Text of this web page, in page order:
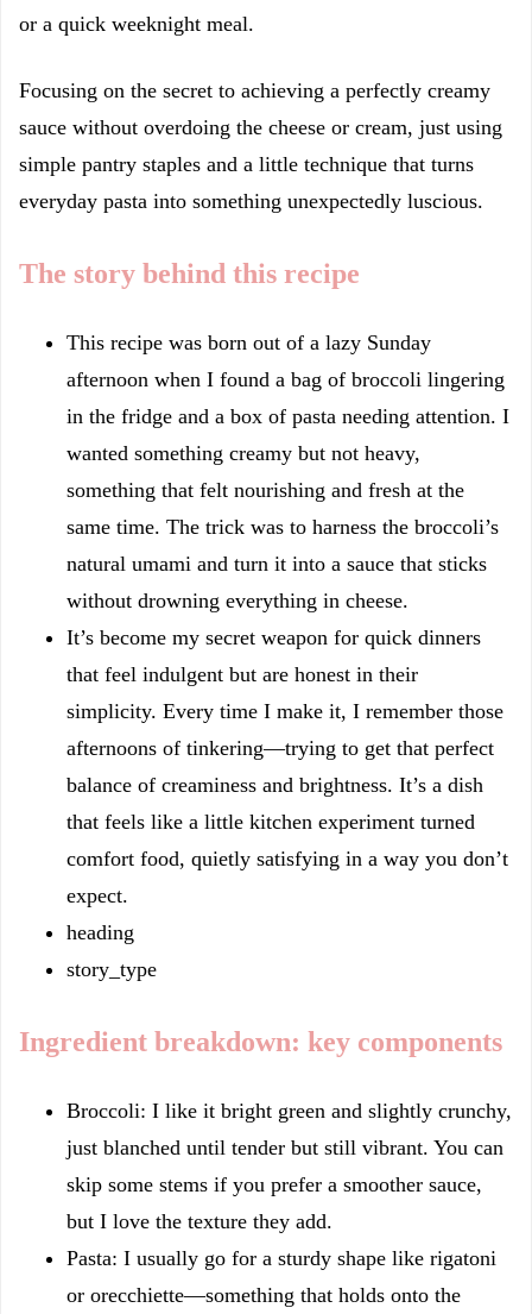
or a quick weeknight meal.
Focusing on the secret to achieving a perfectly creamy
sauce without overdoing the cheese or cream, just using
simple pantry staples and a little technique that turns
everyday pasta into something unexpectedly luscious.
The story behind this recipe
This recipe was born out of a lazy Sunday
afternoon when I found a bag of broccoli lingering
in the fridge and a box of pasta needing attention. I
wanted something creamy but not heavy,
something that felt nourishing and fresh at the
same time. The trick was to harness the broccoli’s
natural umami and turn it into a sauce that sticks
without drowning everything in cheese.
It’s become my secret weapon for quick dinners
that feel indulgent but are honest in their
simplicity. Every time I make it, I remember those
afternoons of tinkering—trying to get that perfect
balance of creaminess and brightness. It’s a dish
that feels like a little kitchen experiment turned
comfort food, quietly satisfying in a way you don’t
expect.
heading
story_type
Ingredient breakdown: key components
Broccoli: I like it bright green and slightly crunchy,
just blanched until tender but still vibrant. You can
skip some stems if you prefer a smoother sauce,
but I love the texture they add.
Pasta: I usually go for a sturdy shape like rigatoni
or orecchiette—something that holds onto the